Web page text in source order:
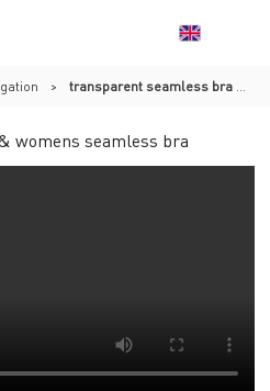
> transparent seamless bra & womens seamless bra
womens seamless bra